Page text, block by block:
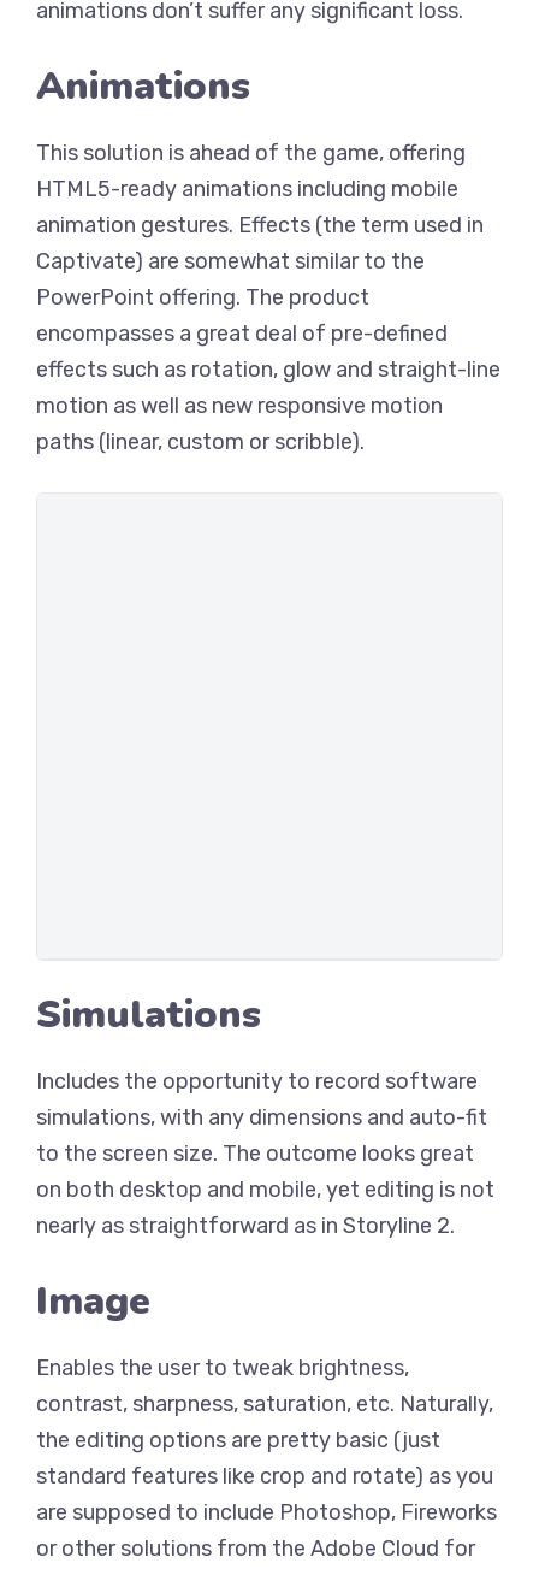
animations don’t suffer any significant loss.
Animations
This solution is ahead of the game, offering
HTML5-ready animations including mobile
animation gestures. Effects (the term used in
Captivate) are somewhat similar to the
PowerPoint offering. The product
encompasses a great deal of pre-defined
effects such as rotation, glow and straight-line
motion as well as new responsive motion
paths (linear, custom or scribble).
Simulations
Includes the opportunity to record software
simulations, with any dimensions and auto-fit
to the screen size. The outcome looks great
on both desktop and mobile, yet editing is not
nearly as straightforward as in Storyline 2.
Image
Enables the user to tweak brightness,
contrast, sharpness, saturation, etc. Naturally,
the editing options are pretty basic (just
standard features like crop and rotate) as you
are supposed to include Photoshop, Fireworks
or other solutions from the Adobe Cloud for